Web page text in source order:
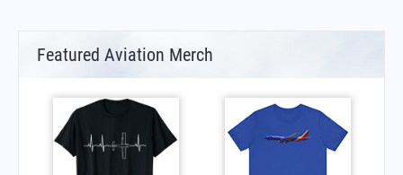
Featured Aviation Merch